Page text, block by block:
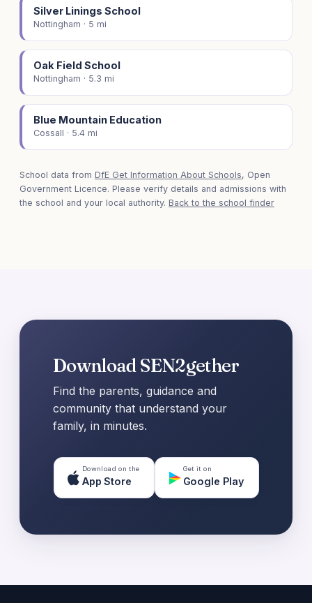
Silver Linings School
Nottingham · 5 mi
Oak Field School
Nottingham · 5.3 mi
Blue Mountain Education
Cossall · 5.4 mi
School data from DfE Get Information About Schools, Open
Government Licence. Please verify details and admissions with
the school and your local authority. Back to the school finder
Download SEN2gether
Find the parents, guidance and
community that understand your
family, in minutes.
Download on the
App Store
Get it on
Google Play